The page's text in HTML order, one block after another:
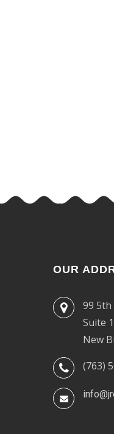
OUR
99 5th
Suite
New
(763)